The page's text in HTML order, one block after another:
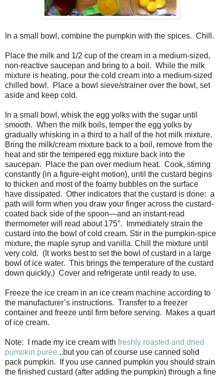
In a small bowl, combine the pumpkin with the spices. Chill.
Place the milk and 1/2 cup of the cream in a medium-sized,
non-reactive saucepan and bring to a boil. While the milk
mixture is heating, pour the cold cream into a medium-sized
chilled bowl. Place a bowl sieve/strainer over the bowl, set
aside and keep cold.
In a small bowl, whisk the egg yolks with the sugar until
smooth. When the milk boils, temper the egg yolks by
gradually whisking in a third to a half of the hot milk mixture.
Bring the milk/cream mixture back to a boil, remove from the
heat and stir the tempered egg mixture back into the
saucepan. Place the pan over medium heat. Cook, stirring
constantly (in a figure-eight motion), until the custard begins
to thicken and most of the foamy bubbles on the surface
have dissipated. Other indicators that the custard is done: a
path will form when you draw your finger across the custard-
coated back side of the spoon—and an instant-read
thermometer will read about 175°. Immediately strain the
custard into the bowl of cold cream. Stir in the pumpkin-spice
mixture, the maple syrup and vanilla. Chill the mixture until
very cold. (It works best to set the bowl of custard in a large
bowl of ice water. This brings the temperature of the custard
down quickly.) Cover and refrigerate until ready to use.
Freeze the ice cream in an ice cream machine according to
the manufacturer’s instructions. Transfer to a freezer
container and freeze until firm before serving. Makes a quart
of ice cream.
Note: I made my ice cream with freshly roasted and dried
pumpkin purée...but you can of course use canned solid
pack pumpkin. If you use canned pumpkin you should strain
the finished custard (after adding the pumpkin) through a fine